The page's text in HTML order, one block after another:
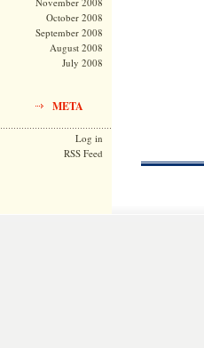
October 2008
September 2008
August 2008
July 2008
META
Log in
RSS Feed